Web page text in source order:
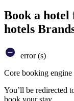
Book a
hotels
error (s)
Core booking engine
You’ll be redirected
book your stay